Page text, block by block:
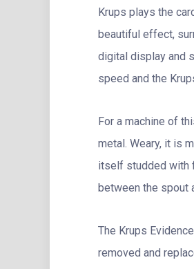
Krups plays the
beautiful effect,
digital display and
speed and the
For a machine of
metal. Weary, it is
itself studded with
between the spout
The Krups
removed and